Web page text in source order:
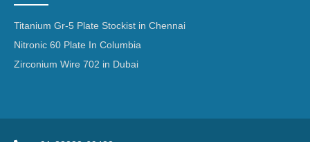
Titanium Gr-5 Plate Stockist in Chennai
Nitronic 60 Plate In Columbia
Zirconium Wire 702 in Dubai